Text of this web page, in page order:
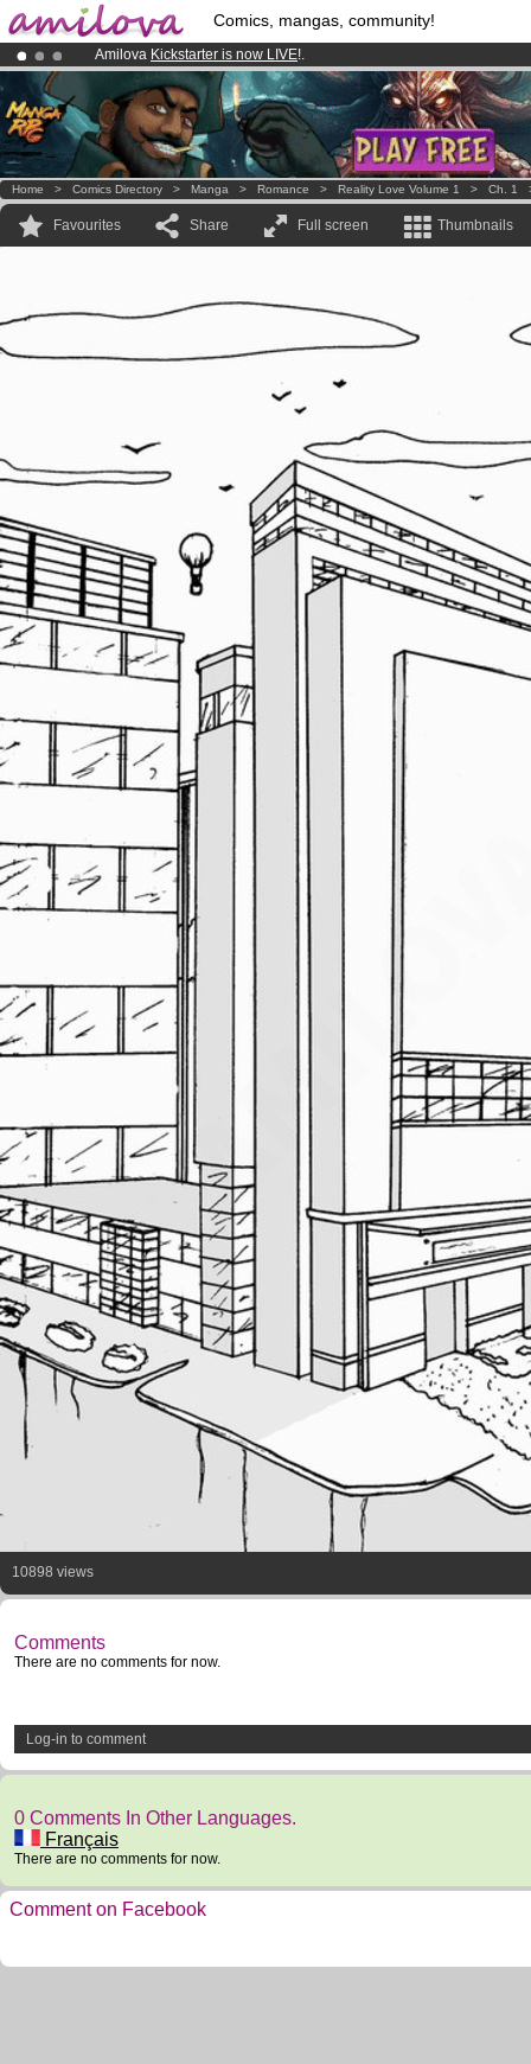
Comics, mangas, community!
Amilova Kickstarter is now LIVE!.
Premium membership from3.95 eurosper month !Get membership
Already 100000 membersand 1000 comics & mangas!.
Home > Comics Directory > Manga > Romance > Reality Love Volume 1 > Ch. 1
Favourites Share Full screen Thumbnails
10898 views
Comments
There are no comments for now.
Log-in to comment
0 Comments In Other Languages.
Français
There are no comments for now.
Comment on Facebook